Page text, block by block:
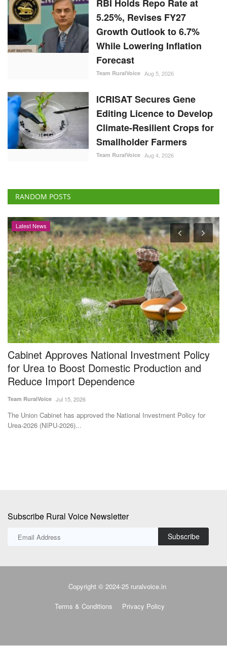
ICRISAT Secures Gene
Editing Licence to Develop
Climate-Resilient Crops for
Smallholder Farmers
Team RuralVoice Aug 4, 2026
RANDOM POSTS
Latest News
Cabinet Approves National Investment Policy
for Urea to Boost Domestic Production and
Reduce Import Dependence
Team RuralVoice Jul 15, 2026
The Union Cabinet has approved the National Investment Policy for
Urea-2026 (NIPU-2026)...
Privacy Policy